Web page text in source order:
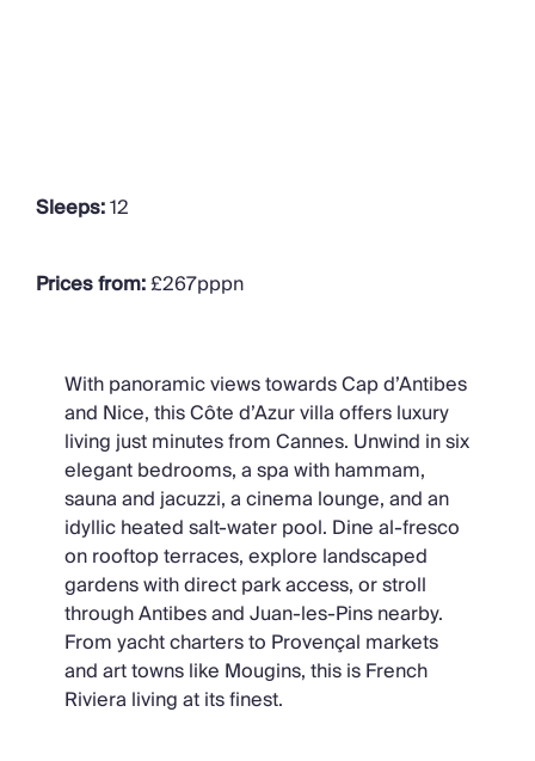
Sleeps:12
Prices from:£267pppn
With panoramic views towards Cap d’Antibes
and Nice, this Côte d’Azur villa offers luxury
living just minutes from Cannes. Unwind in six
elegant bedrooms, a spa with hammam,
sauna and jacuzzi, a cinema lounge, and an
idyllic heated salt-water pool. Dine al-fresco
on rooftop terraces, explore landscaped
gardens with direct park access, or stroll
through Antibes and Juan-les-Pins nearby.
From yacht charters to Provençal markets
and art towns like Mougins, this is French
Riviera living at its finest.